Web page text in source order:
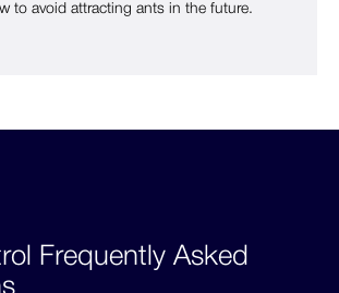
to avoid attracting ants in the future.
Frequently Asked